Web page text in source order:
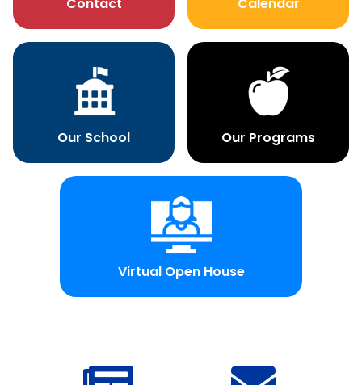
Our School Our Programs
Virtual Open House